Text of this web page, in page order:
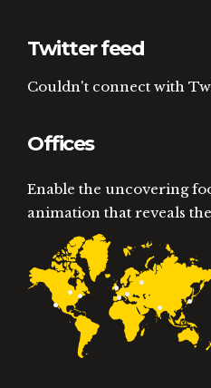
Twitter feed
Couldn't connect with
Offices
Enable the uncovering
animation that reveals